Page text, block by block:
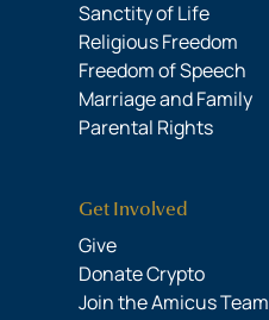
Sanctity of Life
Religious Freedom
Freedom of Speech
Marriage and Family
Parental Rights
Get Involved
Give
Donate Crypto
Join the Amicus Team